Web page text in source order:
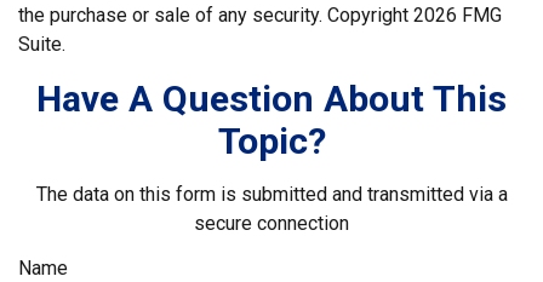
the purchase or sale of any security. Copyright 2026 FMG
Suite.
Have A Question About This
Topic?
The data on this form is submitted and transmitted via a
secure connection
Name